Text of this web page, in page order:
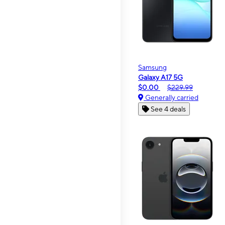
Samsung
Galaxy A17 5G
$0.00
$229.99
Generally carried
See 4 deals